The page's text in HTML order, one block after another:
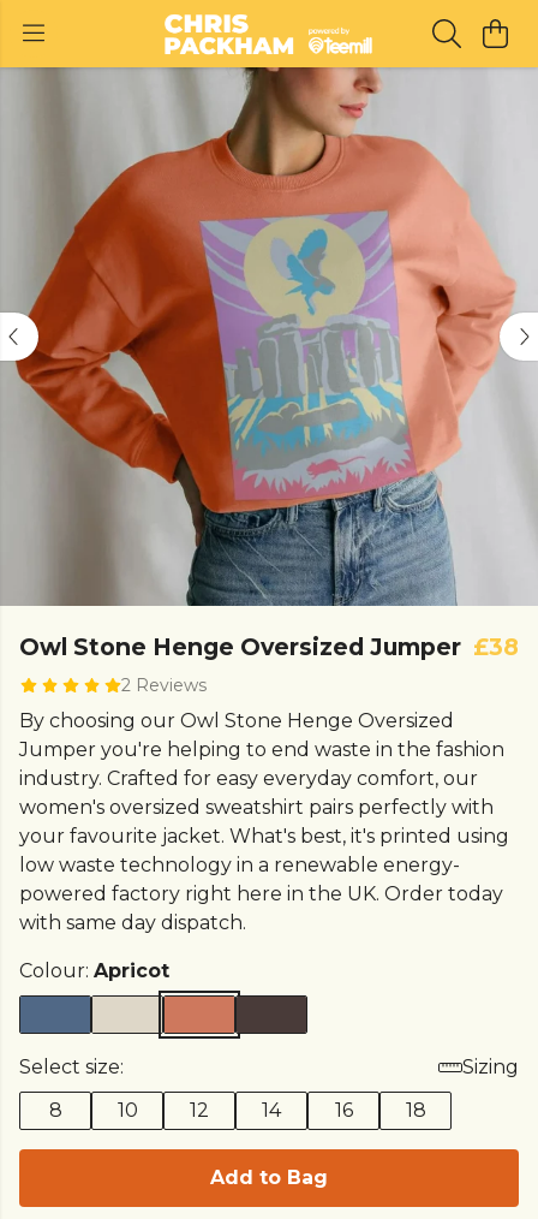
Owl Stone Henge Oversized Jumper
2 Reviews
£38
By choosing our Owl Stone Henge Oversized
Jumper you're helping to end waste in the fashion
industry. Crafted for easy everyday comfort, our
women's oversized sweatshirt pairs perfectly with
your favourite jacket. What's best, it's printed using
low waste technology in a renewable energy-
powered factory right here in the UK. Order today
with same day dispatch.
Colour: Apricot
Select size:
Sizing
8
10 12 14 16 18
Add to Bag